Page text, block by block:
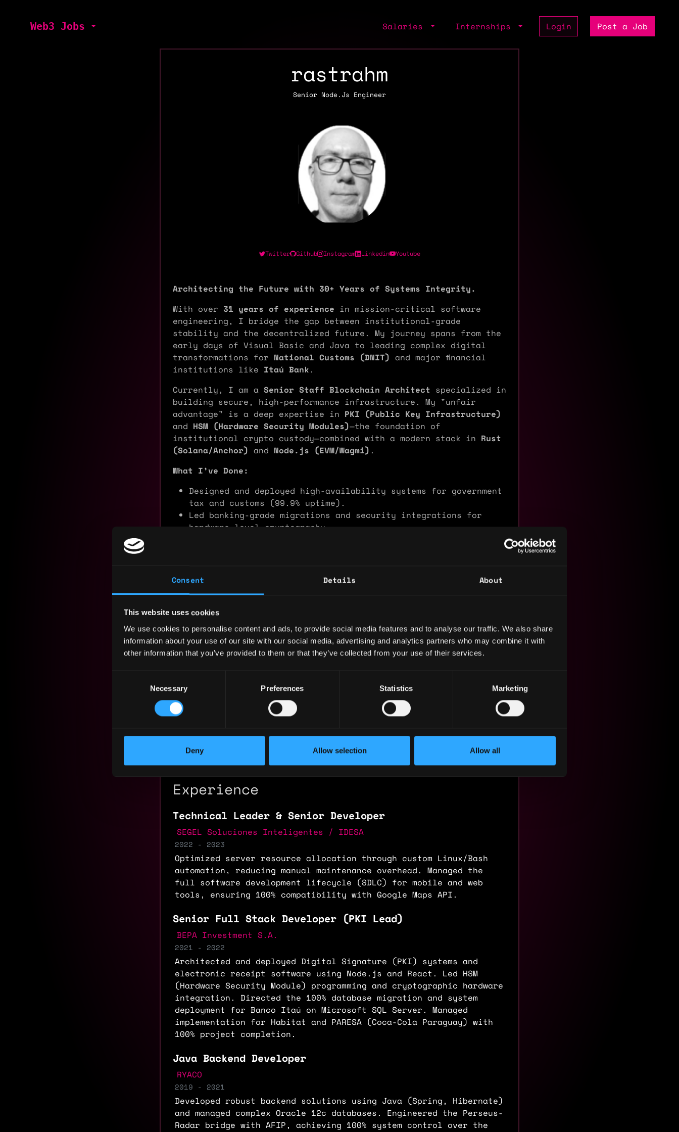
Consent Details About
This website uses cookies
We use cookies to personalise content and ads, to provide social media features and to analyse our traffic. We also share
information about your use of our site with our social media, advertising and analytics partners who may combine it with
other information that you’ve provided to them or that they’ve collected from your use of their services.
Necessary Preferences Statistics Marketing
Deny Allow selection Allow all
Web3 Jobs Salaries Internships Login Post a Job
rastrahm
Senior Node.Js Engineer
Twitter Github Instagram Linkedin Youtube
Architecting the Future with 30+ Years of Systems Integrity.
With over 31 years of experience in mission-critical software
engineering, I bridge the gap between institutional-grade
stability and the decentralized future. My journey spans from the
early days of Visual Basic and Java to leading complex digital
transformations for National Customs (DNIT) and major financial
institutions like Itaú Bank .
Currently, I am a Senior Staff Blockchain Architect specialized in
building secure, high-performance infrastructure. My "unfair
advantage" is a deep expertise in PKI (Public Key Infrastructure)
and HSM (Hardware Security Modules)—the foundation of
institutional crypto custody—combined with a modern stack in Rust
(Solana/Anchor) and Node.js (EVM/Wagmi) .
What I’ve Done:
Designed and deployed high-availability systems for government
tax and customs (99.9% uptime).
Led banking-grade migrations and security integrations for
hardware-level cryptography.
I am seeking
Staff/Principal Architect
roles in
companies that demand absolute reliability and security. I am
particularly interested in
can apply my decades of experience to ensure architectural
excellence
Yearly salary: $100,000
Hourly rate: $80
Nationality: 🇻🇪 Venezuela
Residency: 🇦🇷 Argentina
Experience
Technical Leader & Senior Developer
SEGEL Soluciones Inteligentes / IDESA
2022 - 2023
Optimized server resource allocation through custom Linux/Bash
automation, reducing manual maintenance overhead. Managed the
full software development lifecycle (SDLC) for mobile and web
tools, ensuring 100% compatibility with Google Maps API.
Senior Full Stack Developer (PKI Lead)
BEPA Investment S.A.
2021 - 2022
Architected and deployed Digital Signature (PKI) systems and
electronic receipt software using Node.js and React. Led HSM
(Hardware Security Module) programming and cryptographic hardware
integration. Directed the 100% database migration and system
deployment for Banco Itaú on Microsoft SQL Server. Managed
implementation for Habitat and PARESA (Coca-Cola Paraguay) with
100% project completion.
Java Backend Developer
RYACO
2019 - 2021
Developed robust backend solutions using Java (Spring, Hibernate)
and managed complex Oracle 12c databases. Engineered the Perseus-
Radar bridge with AFIP, achieving 100% system control over the